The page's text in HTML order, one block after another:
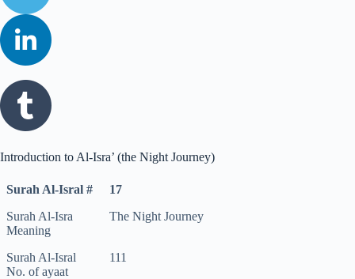
Introduction to Al-Isra’ (the Night Journey)
Surah Al-Isral #
17
Surah Al-Isra
Meaning
The Night Journey
Surah Al-Isral
No. of ayaat
111